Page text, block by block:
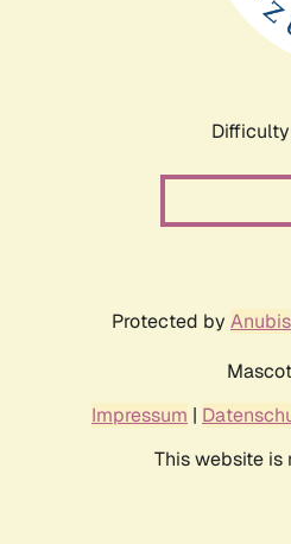
Protected by Anubis
Impressum |
This website is